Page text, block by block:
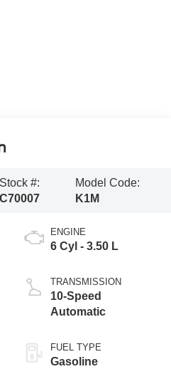
Stock #:
C70007
Model Code:
K1M
ENGINE
6 Cyl - 3.50 L
TRANSMISSION
10-Speed
Automatic
FUEL TYPE
Gasoline